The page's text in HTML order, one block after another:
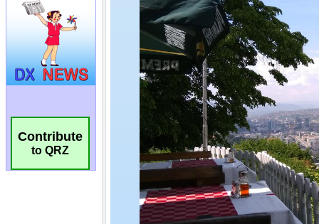
Contribute
to QRZ